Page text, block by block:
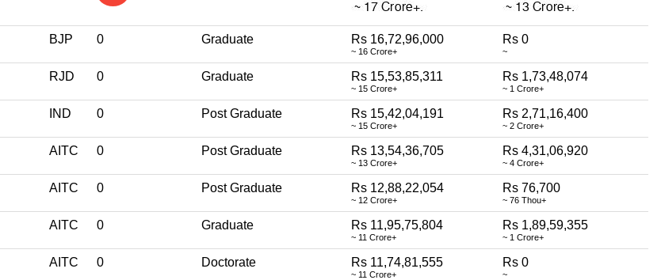
BJP 0 Graduate Rs 16,72,96,000
~ 16 Crore+
Rs 0
~
RJD 0 Graduate Rs 15,53,85,311
~ 15 Crore+
Rs 1,73,48,074
~ 1 Crore+
IND 0 Post Graduate Rs 15,42,04,191
~ 15 Crore+
Rs 2,71,16,400
~ 2 Crore+
AITC 0 Post Graduate Rs 13,54,36,705
~ 13 Crore+
Rs 4,31,06,920
~ 4 Crore+
AITC 0 Post Graduate Rs 12,88,22,054
~ 12 Crore+
Rs 76,700
~ 76 Thou+
AITC 0 Graduate Rs 11,95,75,804
~ 11 Crore+
Rs 1,89,59,355
~ 1 Crore+
AITC 0 Doctorate Rs 11,74,81,555
~ 11 Crore+
Rs 0
~